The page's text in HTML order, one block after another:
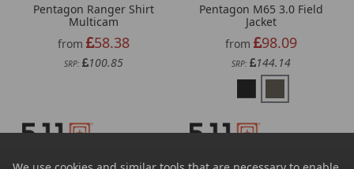
Pentagon Ranger Shirt
Multicam
from
58.38
SRP: 100.85
Pentagon M65 3.0 Field
Jacket
from
98.09
SRP: 144.14